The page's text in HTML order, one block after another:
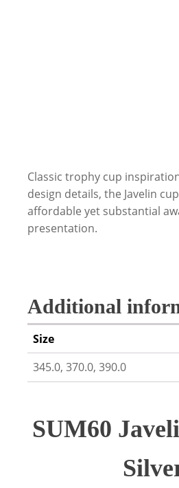
Classic trophy cup
design details, the Javelin
affordable yet substantial
presentation.
Additional
Size
345.0, 370.0, 390.0
SUM60